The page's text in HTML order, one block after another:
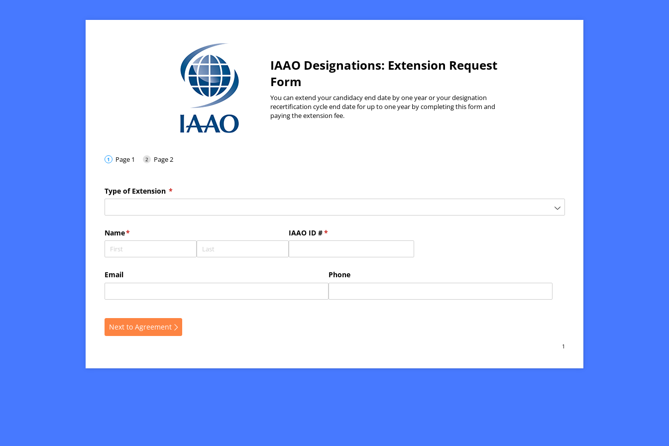
IAAO Designations: Extension Request
Form
You can extend your candidacy end date by one year or your designation
recertification cycle end date for up to one year by completing this form and
paying the extension fee.
Page 1 Page 2
Type of Extension *
(required)
Name*
(required) IAAO ID #*
(required)
Email Phone
Next to Agreement